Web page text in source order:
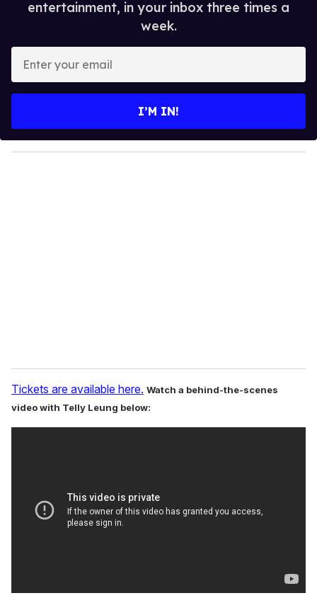
entertainment, in your inbox three times a
week.
y
o
I’M IN!
Tickets are available here. Watch a behind-the-scenes
video with Telly Leung below: